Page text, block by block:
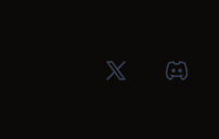
X (Twitter)